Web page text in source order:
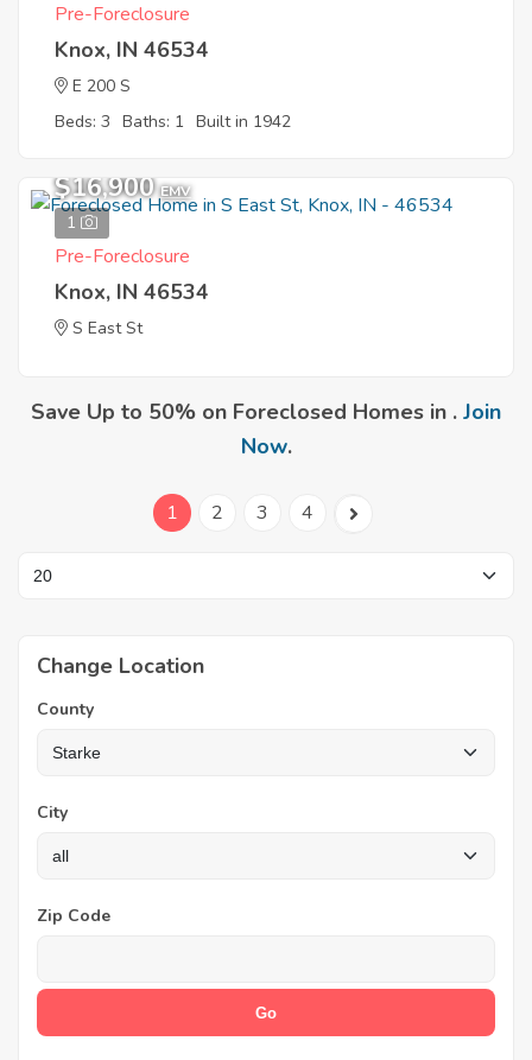
Pre-Foreclosure
Knox, IN 46534
E 200 S
Beds: 3 Baths: 1 Built in 1942
1
$16,900 EMV
Pre-Foreclosure
Knox, IN 46534
S East St
Save Up to 50% on Foreclosed Homes in . Join
Now.
1 2 3 4
Change Location
County
City
Zip Code